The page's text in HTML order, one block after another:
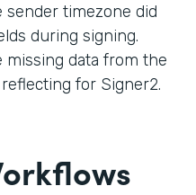
sender timezone did
during signing.
missing data from the
for Signer2.